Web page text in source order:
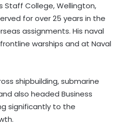
Staff College, Wellington,
for over 25 years in the
assignments. His naval
warships and at Naval
shipbuilding, submarine
also headed Business
significantly to the